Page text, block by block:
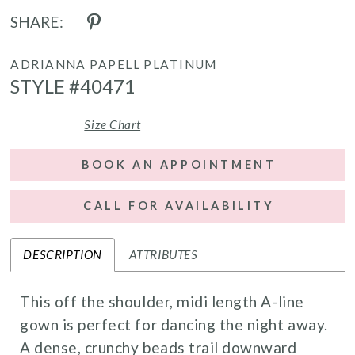
SHARE:
ADRIANNA PAPELL PLATINUM
STYLE #40471
Size Chart
BOOK AN APPOINTMENT
CALL FOR AVAILABILITY
DESCRIPTION ATTRIBUTES
This off the shoulder, midi length A-line
gown is perfect for dancing the night away.
A dense, crunchy beads trail downward